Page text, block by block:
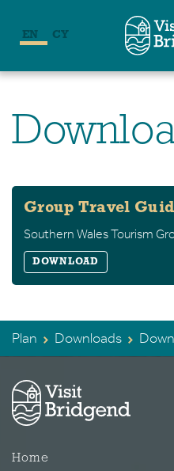
EN CY
Group Travel
Southern Wales Tourism
DOWNLOAD
Plan Downloads
Home